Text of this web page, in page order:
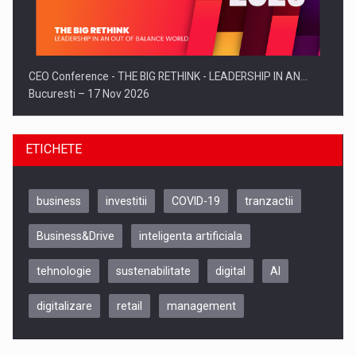
CEO Conference - THE BIG RETHINK - LEADERSHIP IN AN…
Bucuresti – 17 Nov 2026
Be Inspired. Make it Happen!, CLUJ, 9 Decembrie
ETICHETE
business investitii COVID-19 tranzactii
Business&Drive inteligenta artificiala
tehnologie sustenabilitate digital AI
digitalizare retail management